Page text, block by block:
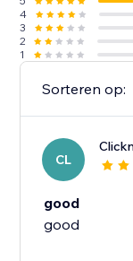
4
3
2
1
Sorteren op:
CL
good
good